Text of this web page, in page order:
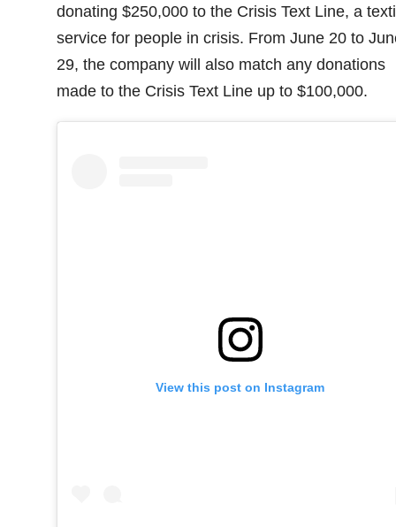
donating $250,000 to the Crisis Text Line, a
service for people in crisis. From June 20 to
29, the company will also match any donations
made to the Crisis Text Line up to $100,000.
View this post on Instagram